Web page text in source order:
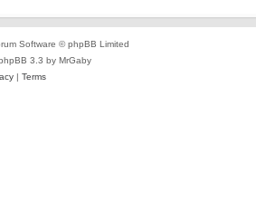
Software © phpBB Limited
3.3 by MrGaby
| Terms